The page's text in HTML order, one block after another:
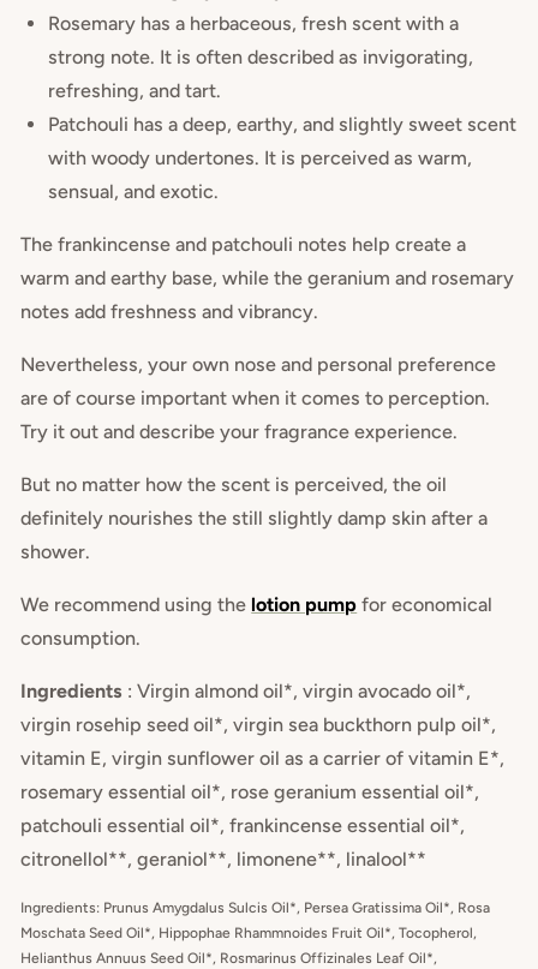
Rosemary has a herbaceous, fresh scent with a
strong note. It is often described as invigorating,
refreshing, and tart.
Patchouli has a deep, earthy, and slightly sweet scent
with woody undertones. It is perceived as warm,
sensual, and exotic.
The frankincense and patchouli notes help create a
warm and earthy base, while the geranium and rosemary
notes add freshness and vibrancy.
Nevertheless, your own nose and personal preference
are of course important when it comes to perception.
Try it out and describe your fragrance experience.
But no matter how the scent is perceived, the oil
definitely nourishes the still slightly damp skin after a
shower.
We recommend using the lotion pump for economical
consumption.
Ingredients : Virgin almond oil*, virgin avocado oil*,
virgin rosehip seed oil*, virgin sea buckthorn pulp oil*,
vitamin E, virgin sunflower oil as a carrier of vitamin E*,
rosemary essential oil*, rose geranium essential oil*,
patchouli essential oil*, frankincense essential oil*,
citronellol**, geraniol**, limonene**, linalool**
Ingredients: Prunus Amygdalus Sulcis Oil*, Persea Gratissima Oil*, Rosa
Moschata Seed Oil*, Hippophae Rhammnoides Fruit Oil*, Tocopherol,
Helianthus Annuus Seed Oil*, Rosmarinus Offizinales Leaf Oil*,